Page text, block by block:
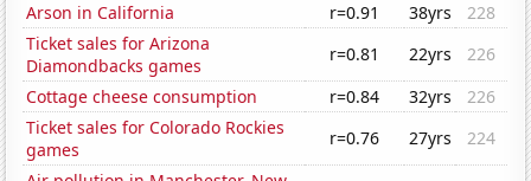
Arson in California
r=0.91 38yrs
228
Ticket sales for Arizona
Diamondbacks games
r=0.81 22yrs
226
Cottage cheese consumption
r=0.84 32yrs
226
Ticket sales for Colorado Rockies
games
r=0.76 27yrs
224